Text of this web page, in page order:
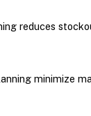
reduces
minimize